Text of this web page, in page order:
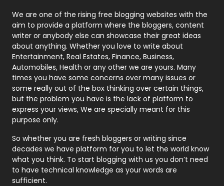
Photography
131
Politics
9
Printing
Real Estate
246
Recruitment Agencies
21
Relationship
Roofing
Security
1
SEO
We are one of the rising free blogging websites with the
aim to provide a platform where the bloggers, content
writer or anybody else can showcase their great ideas
about anything. Whether you love to write about
Entertainment, Real Estates, Finance, Business,
Automobiles, Health or any other we are yours. Many
times you have some concerns over many issues or
some really out of the box thinking over certain things,
but the problem you have is the lack of platform to
express your views, We are specially meant for this
purpose only.
So whether you are fresh bloggers or writing since
decades we have platform for you to let the world know
what you think. To start blogging with us you don’t need
to have technical knowledge as your words are
sufficient.